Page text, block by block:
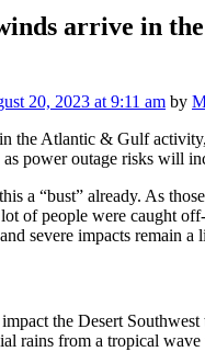
arrive in
20, 2023 at 9:11 am by
the Atlantic & Gulf
power outage risks will
a “bust” already. As
of people were caught
severe impacts remain
the Desert
rains from a tropical